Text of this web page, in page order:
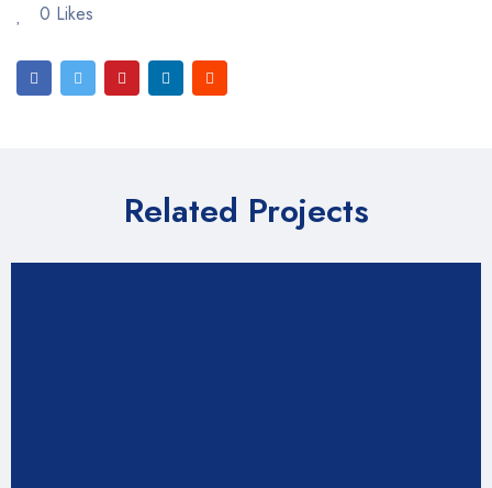
0 Likes
Related Projects